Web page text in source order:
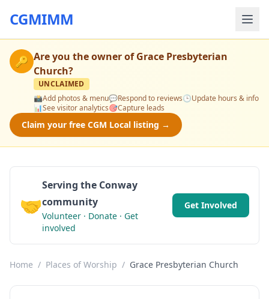
CGMIMM
🔑 Are you the owner ofGrace Presbyterian
Church?
UNCLAIMED
📸Add photos & menu💬Respond to reviews🕒Update hours & info
📊See visitor analytics🎯Capture leads
Claim your free CGM Local listing →
🤝
Serving the Conway
community
Volunteer · Donate · Get
involved
Get Involved
Home / Places of Worship / Grace Presbyterian Church